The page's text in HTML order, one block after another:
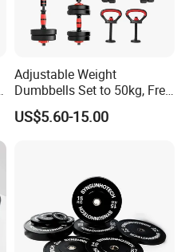
Adjustable Weight
Dumbbells Set to 50kg, Free
Weight Dumbbell with
Connecting Rod Used as
US$5.60-15.00